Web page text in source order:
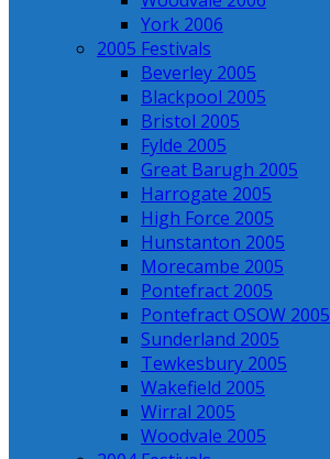
York 2006
2005 Festivals
Beverley 2005
Blackpool 2005
Bristol 2005
Fylde 2005
Great Barugh 2005
Harrogate 2005
High Force 2005
Hunstanton 2005
Morecambe 2005
Pontefract 2005
Pontefract OSOW 2005
Sunderland 2005
Tewkesbury 2005
Wakefield 2005
Wirral 2005
Woodvale 2005